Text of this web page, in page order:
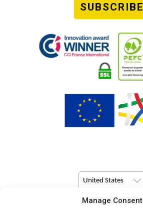
Manage Consent
SUBSCRIBE
United States